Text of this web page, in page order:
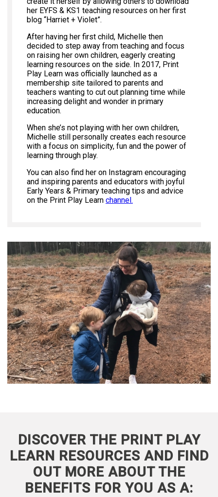
her EYFS & KS1 teaching resources on her first
blog “Harriet + Violet”.
After having her first child, Michelle then
decided to step away from teaching and focus
on raising her own children, eagerly creating
learning resources on the side. In 2017, Print
Play Learn was officially launched as a
membership site tailored to parents and
teachers wanting to cut out planning time while
increasing delight and wonder in primary
education.
When she’s not playing with her own children,
Michelle still personally creates each resource
with a focus on simplicity, fun and the power of
learning through play.
You can also find her on Instagram encouraging
and inspiring parents and educators with joyful
Early Years & Primary teaching tips and advice
on the Print Play Learn channel.
DISCOVER THE PRINT PLAY
LEARN RESOURCES AND FIND
OUT MORE ABOUT THE
BENEFITS FOR YOU AS A: